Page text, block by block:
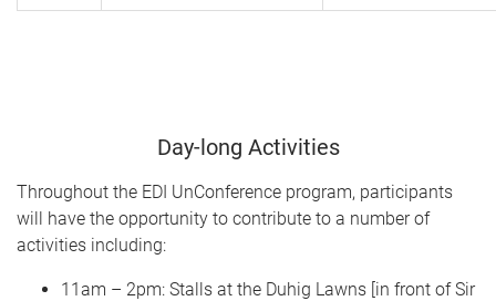
Day-long Activities
Throughout the EDI UnConference program, participants
will have the opportunity to contribute to a number of
activities including:
11am – 2pm: Stalls at the Duhig Lawns [in front of Sir